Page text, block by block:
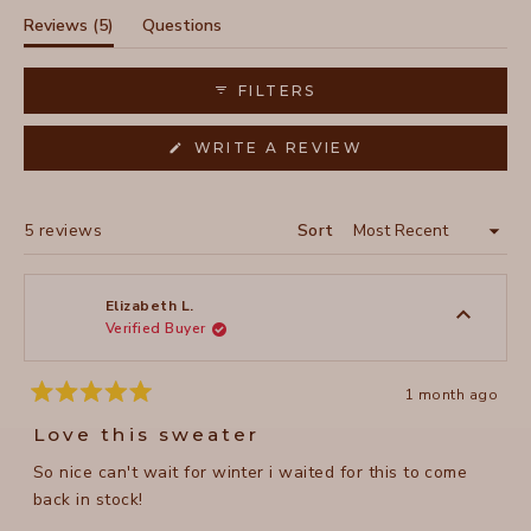
selected
Reviews 5
(tab
expanded)
Questions
FILTERS
WRITE A REVIEW
A
5 reviews Sort
Elizabeth L.
Verified Buyer
Rated
5
out
5
stars
1 month ago
Love this sweater
So nice can't wait for winter i waited for this to come
back in stock!
Loading...